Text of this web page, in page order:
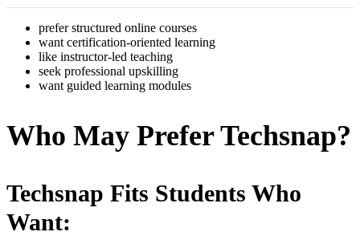
prefer structured online courses
want certification-oriented learning
like instructor-led teaching
seek professional upskilling
want guided learning modules
Who May Prefer Techsnap?
Techsnap Fits Students Who
Want: